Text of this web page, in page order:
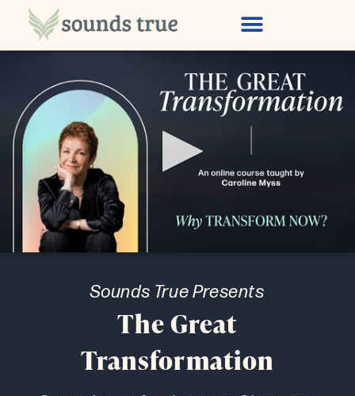
Sounds True Presents
The Great
Transformation